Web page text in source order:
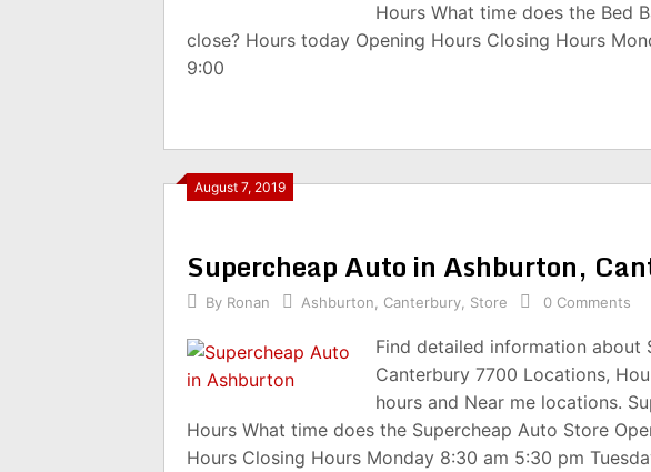
Hours What time does the Bed
close? Hours today Opening Hours Closing Hours
9:00
August 7, 2019
Supercheap Auto in Ashburton,
By Ronan Ashburton Canterbury Store 0 Comments
Find detailed information about
Canterbury 7700 Locations,
hours and Near me locations.
Hours What time does the Supercheap Auto Store
Hours Closing Hours Monday 8:30 am 5:30 pm